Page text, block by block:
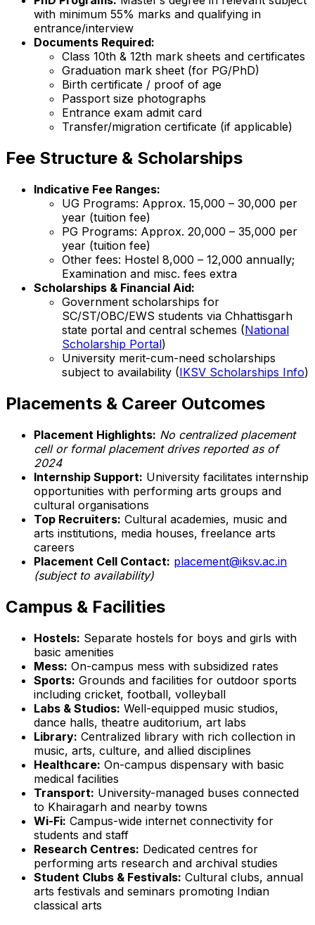
with minimum 55% marks and qualifying in
entrance/interview
Documents Required:
Class 10th & 12th mark sheets and certificates
Graduation mark sheet (for PG/PhD)
Birth certificate / proof of age
Passport size photographs
Entrance exam admit card
Transfer/migration certificate (if applicable)
Fee Structure & Scholarships
Indicative Fee Ranges:
UG Programs: Approx. ₹15,000 – ₹30,000 per
year (tuition fee)
PG Programs: Approx. ₹20,000 – ₹35,000 per
year (tuition fee)
Other fees: Hostel ₹8,000 – ₹12,000 annually;
Examination and misc. fees extra
Scholarships & Financial Aid:
Government scholarships for
SC/ST/OBC/EWS students via Chhattisgarh
state portal and central schemes (National
Scholarship Portal)
University merit-cum-need scholarships
subject to availability (IKSV Scholarships Info)
Placements & Career Outcomes
Placement Highlights: No centralized placement
cell or formal placement drives reported as of
2024
Internship Support: University facilitates internship
opportunities with performing arts groups and
cultural organisations
Top Recruiters: Cultural academies, music and
arts institutions, media houses, freelance arts
careers
Placement Cell Contact: placement@iksv.ac.in
(subject to availability)
Campus & Facilities
Hostels: Separate hostels for boys and girls with
basic amenities
Mess: On-campus mess with subsidized rates
Sports: Grounds and facilities for outdoor sports
including cricket, football, volleyball
Labs & Studios: Well-equipped music studios,
dance halls, theatre auditorium, art labs
Library: Centralized library with rich collection in
music, arts, culture, and allied disciplines
Healthcare: On-campus dispensary with basic
medical facilities
Transport: University-managed buses connected
to Khairagarh and nearby towns
Wi-Fi: Campus-wide internet connectivity for
students and staff
Research Centres: Dedicated centres for
performing arts research and archival studies
Student Clubs & Festivals: Cultural clubs, annual
arts festivals and seminars promoting Indian
classical arts